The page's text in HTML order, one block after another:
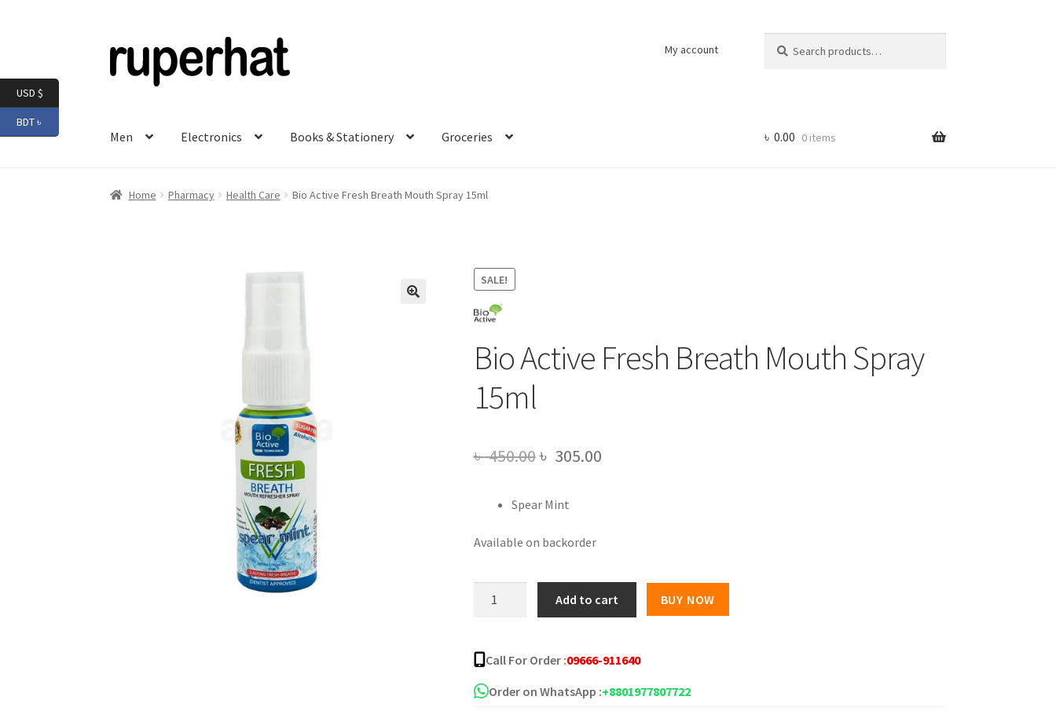
to
navigation
to
content
My account
for:
Men Electronics Books & Stationery Groceries ৳ 0.00 0 items
Home Pharmacy Health Care Bio Active Fresh Breath Mouth Spray 15ml
SALE!
Bio Active Fresh Breath Mouth Spray
15ml
৳450.00Original
was:
৳ 450.00.
৳ 305.00Current
Spear Mint
Available on backorder
Breath
Mouth
Spray
Add to cart BUY NOW
Call For Order :09666-911640
Order on WhatsApp :+8801977807722
USD $
BDT ৳